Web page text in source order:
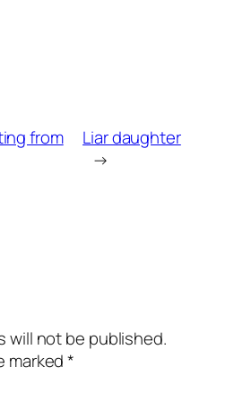
from
Liar daughter
→
will not be published.
marked*